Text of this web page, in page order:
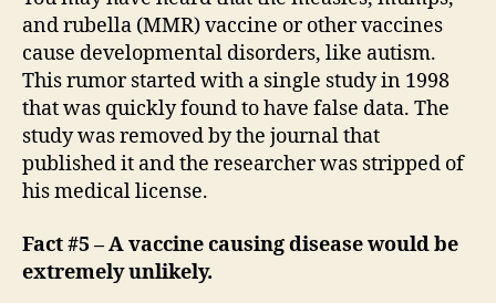
and rubella (MMR) vaccine or other vaccines
cause developmental disorders, like autism.
This rumor started with a single study in 1998
that was quickly found to have false data. The
study was removed by the journal that
published it and the researcher was stripped of
his medical license.
Fact #5 – A vaccine causing disease would be
extremely unlikely.